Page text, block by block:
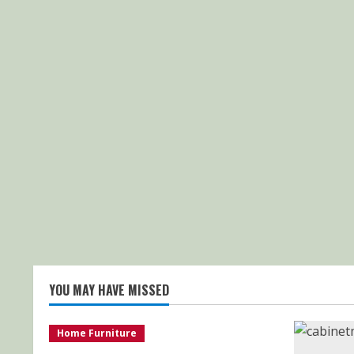
YOU MAY HAVE MISSED
Home Furniture